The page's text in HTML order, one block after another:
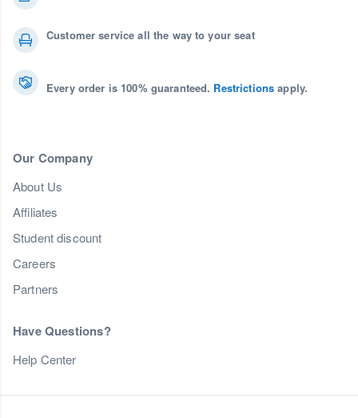
Customer service all the way to your seat
Every order is 100% guaranteed. Restrictions apply.
Our Company
About Us
Affiliates
Student discount
Careers
Partners
Have Questions?
Help Center